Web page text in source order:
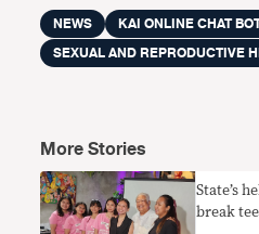
NEWS
KAI ONLINE CHAT
SEXUAL AND REPRODUCTIVE
More Stories
State’s
break